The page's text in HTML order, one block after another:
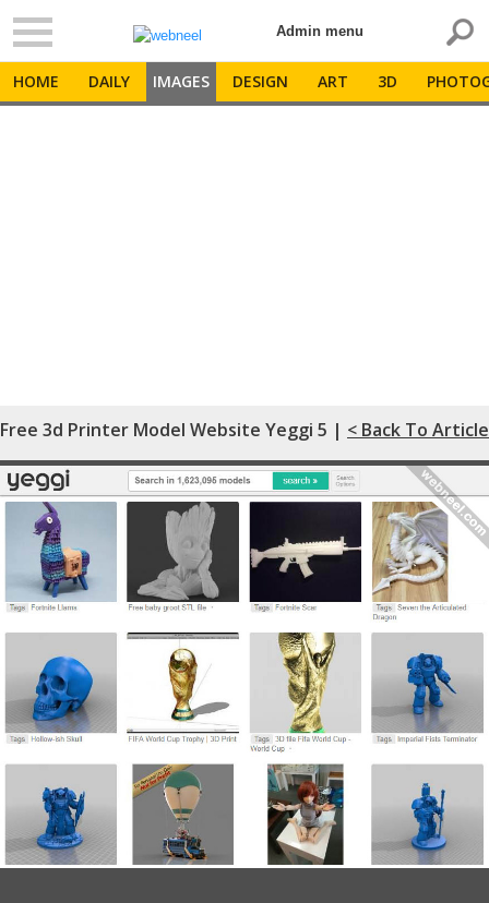
Admin menu
HOME DAILY IMAGES DESIGN ART 3D
Free 3d Printer Model Website Yeggi 5 | < Back To Article